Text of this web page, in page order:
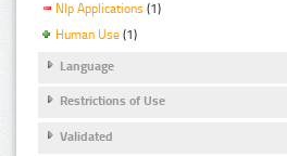
Nlp Applications (1)
Human Use (1)
Language
Restrictions of Use
Validated